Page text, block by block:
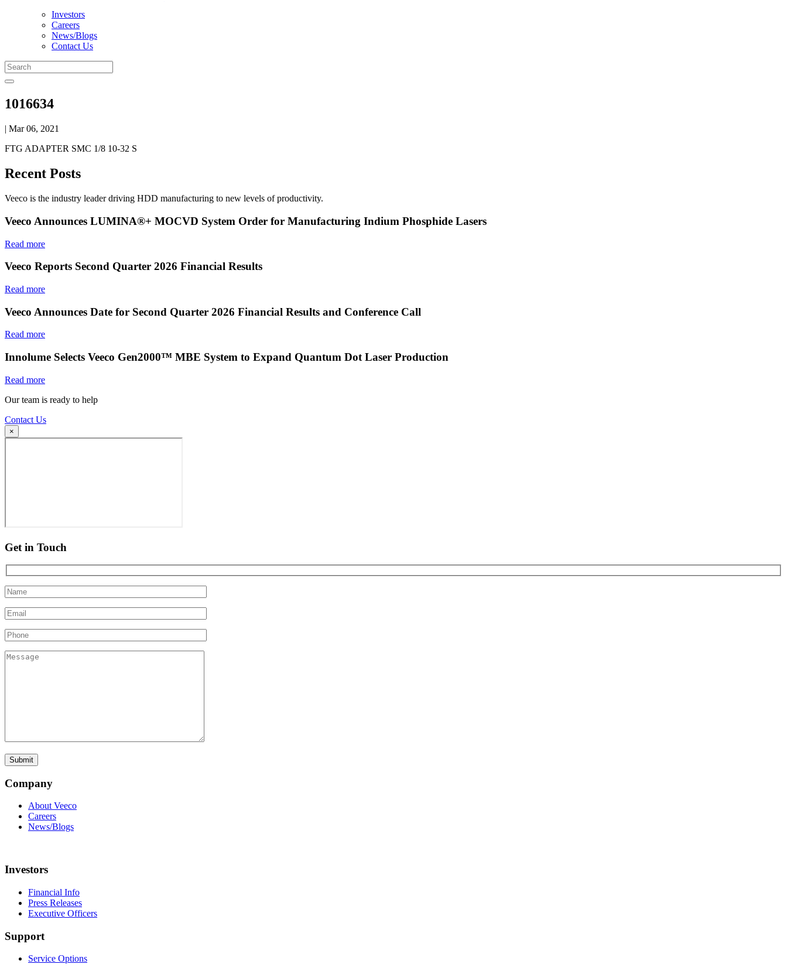
Investors
Careers
News/Blogs
Contact Us
1016634
| Mar 06, 2021
FTG ADAPTER SMC 1/8 10-32 S
Recent Posts
Veeco is the industry leader driving HDD manufacturing to new levels of productivity.
Veeco Announces LUMINA®+ MOCVD System Order for Manufacturing Indium Phosphide Lasers
Read more
Veeco Reports Second Quarter 2026 Financial Results
Read more
Veeco Announces Date for Second Quarter 2026 Financial Results and Conference Call
Read more
Innolume Selects Veeco Gen2000™ MBE System to Expand Quantum Dot Laser Production
Read more
Our team is ready to help
Contact Us
×
Get in Touch
Company
About Veeco
Careers
News/Blogs
Investors
Financial Info
Press Releases
Executive Officers
Support
Service Options